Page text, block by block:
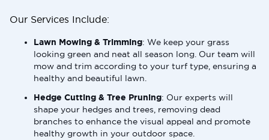
Our Services Include:
Lawn Mowing & Trimming: We keep your grass
looking green and neat all season long. Our team will
mow and trim according to your turf type, ensuring a
healthy and beautiful lawn.
Hedge Cutting & Tree Pruning: Our experts will
shape your hedges and trees, removing dead
branches to enhance the visual appeal and promote
healthy growth in your outdoor space.